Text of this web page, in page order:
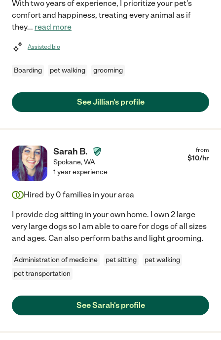
With two years of experience, I prioritize your pet's
comfort and happiness, treating every animal as if
they... read more
Assisted bio
Boarding pet walking grooming
See Jillian's profile
Sarah B.
Spokane,WA
from
$10/hr
1 year experience
Hired by 0 families in your area
I provide dog sitting in your own home. I own 2 large
very large dogs so I am able to care for dogs of all sizes
and ages. Can also perform baths and light grooming.
Administration of medicine pet sitting
pet walking
pet transportation
See Sarah's profile